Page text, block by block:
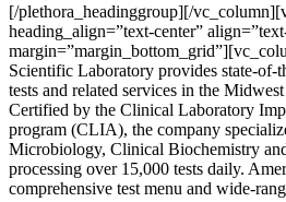
[/plethora_headinggroup][/
heading_align=”text-center”
Scientific Laboratory provides state-of-
tests and related services in the
Certified by the Clinical Laboratory
program (CLIA), the company
Microbiology, Clinical Biochemistry
processing over 15,000 tests daily.
comprehensive test menu and wide-